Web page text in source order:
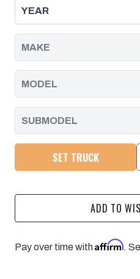
6.6L
2019
-
SET TRUCK
ADD TO
Pay over time withAffirm.